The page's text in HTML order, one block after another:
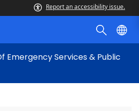
Report an accessibility issue.
Emergency Services & Public